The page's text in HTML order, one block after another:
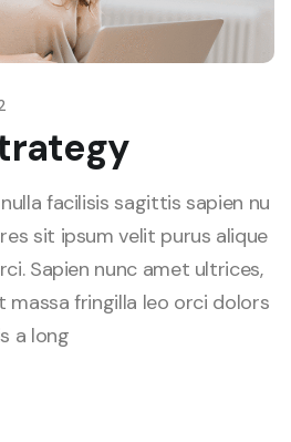
facilisis sagittis sapien nu
sit ipsum velit purus alique
Sapien nunc amet ultrices,
massa fringilla leo orci dolors
a long